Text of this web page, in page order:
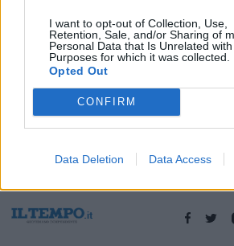
I want to opt-out of Collection, Use,
Retention, Sale, and/or Sharing of
Personal Data that Is Unrelated
Purposes for which it was collected.
Opted Out
CONFIRM
Data Deletion Data Access